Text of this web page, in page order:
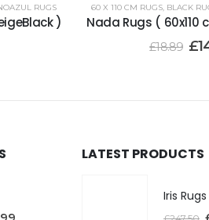
RUGS
)
60 X 110 CM RUGS, BLACK
Nada Rugs ( 60x110
£18.89 £
LATEST PRODUCTS
£247.50